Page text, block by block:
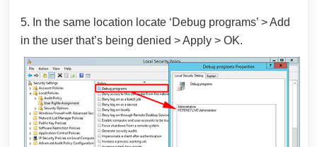
5. In the same location locate ‘Debug programs’ > Add
in the user that’s being denied > Apply > OK.